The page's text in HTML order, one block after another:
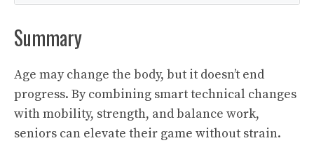
Summary
Age may change the body, but it doesn’t end
progress. By combining smart technical changes
with mobility, strength, and balance work,
seniors can elevate their game without strain.